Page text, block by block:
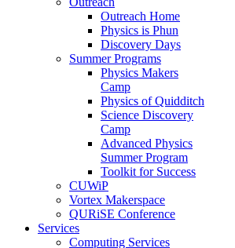
Outreach Home
Physics is Phun
Discovery Days
Summer Programs
Physics Makers
Camp
Physics of Quidditch
Science Discovery
Camp
Advanced Physics
Summer Program
Toolkit for Success
CUWiP
Vortex Makerspace
QURiSE Conference
Services
Computing Services